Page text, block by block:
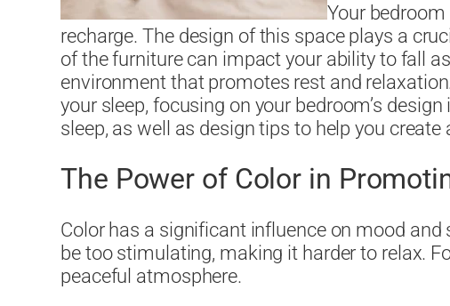
Your bedroom
recharge. The design of this space plays a
of the furniture can impact your ability to fall
environment that promotes rest and
your sleep, focusing on your bedroom’s
sleep, as well as design tips to help you
The Power of Color in
Color has a significant influence on mood
be too stimulating, making it harder to relax.
peaceful atmosphere.